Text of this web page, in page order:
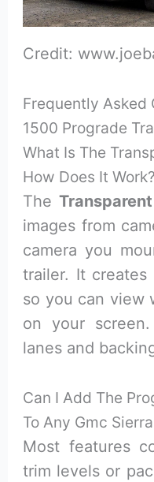
Credit:
Frequently Asked
1500 Prograde
What Is The
How Does It Work?
The
images from
camera you
trailer. It creates
so you can view
on your
lanes and
Can I Add The
To Any Gmc
Most features
trim levels or